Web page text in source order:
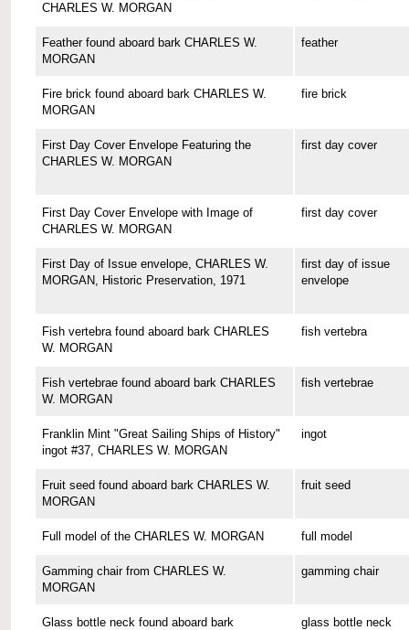
CHARLES W. MORGAN
Feather found aboard bark CHARLES W.
MORGAN
feather
Fire brick found aboard bark CHARLES W.
MORGAN
fire brick
First Day Cover Envelope Featuring the
CHARLES W. MORGAN
first day cover
First Day Cover Envelope with Image of
CHARLES W. MORGAN
first day cover
First Day of Issue envelope, CHARLES W.
MORGAN, Historic Preservation, 1971
first day of issue
envelope
Fish vertebra found aboard bark CHARLES
W. MORGAN
fish vertebra
Fish vertebrae found aboard bark CHARLES
W. MORGAN
fish vertebrae
Franklin Mint "Great Sailing Ships of History"
ingot #37, CHARLES W. MORGAN
ingot
Fruit seed found aboard bark CHARLES W.
MORGAN
fruit seed
Full model of the CHARLES W. MORGAN full model
Gamming chair from CHARLES W.
MORGAN
gamming chair
Glass bottle neck found aboard bark glass bottle neck